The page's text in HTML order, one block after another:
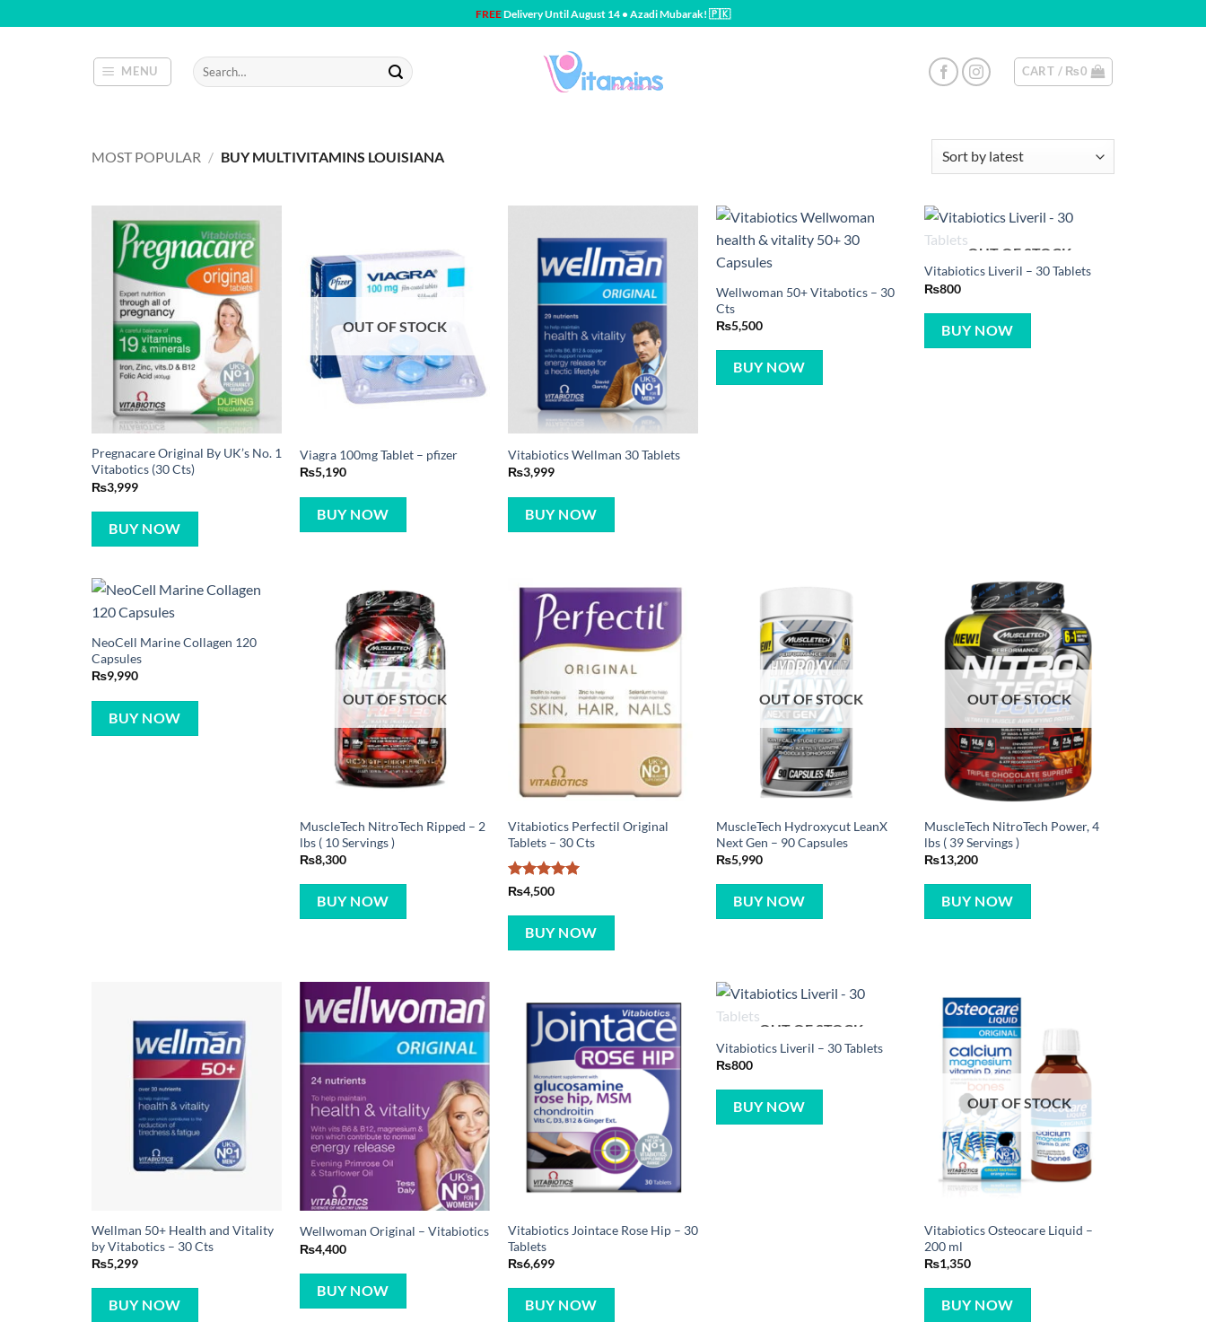
to
FREEDelivery Until August 14 • Azadi Mubarak! 🇵🇰
MENU
Search
for:
CART / ₨0
MOST POPULAR / BUY MULTIVITAMINS LOUISIANA
Pregnacare Original By UK’s No. 1
Vitabotics (30 Cts)
₨3,999
BUY NOW
OUT OF STOCK
Viagra 100mg Tablet – pfizer
₨5,190
BUY NOW
Vitabiotics Wellman 30 Tablets
₨3,999
BUY NOW
Wellwoman 50+ Vitabotics – 30
Cts
₨5,500
BUY NOW
OUT OF STOCK
Vitabiotics Liveril – 30 Tablets
₨800
BUY NOW
NeoCell Marine Collagen 120
Capsules
₨9,990
BUY NOW
OUT OF STOCK
MuscleTech NitroTech Ripped – 2
lbs ( 10 Servings )
₨8,300
BUY NOW
Vitabiotics Perfectil Original
Tablets – 30 Cts
Rated5
₨4,500
BUY NOW
OUT OF STOCK
MuscleTech Hydroxycut LeanX
Next Gen – 90 Capsules
₨5,990
BUY NOW
OUT OF STOCK
MuscleTech NitroTech Power, 4
lbs ( 39 Servings )
₨13,200
BUY NOW
Wellman 50+ Health and Vitality
by Vitabotics – 30 Cts
₨5,299
BUY NOW
Wellwoman Original – Vitabiotics
₨4,400
BUY NOW
Vitabiotics Jointace Rose Hip – 30
Tablets
₨6,699
BUY NOW
OUT OF STOCK
Vitabiotics Liveril – 30 Tablets
₨800
BUY NOW OUT OF STOCK
Vitabiotics Osteocare Liquid –
200 ml
₨1,350
BUY NOW